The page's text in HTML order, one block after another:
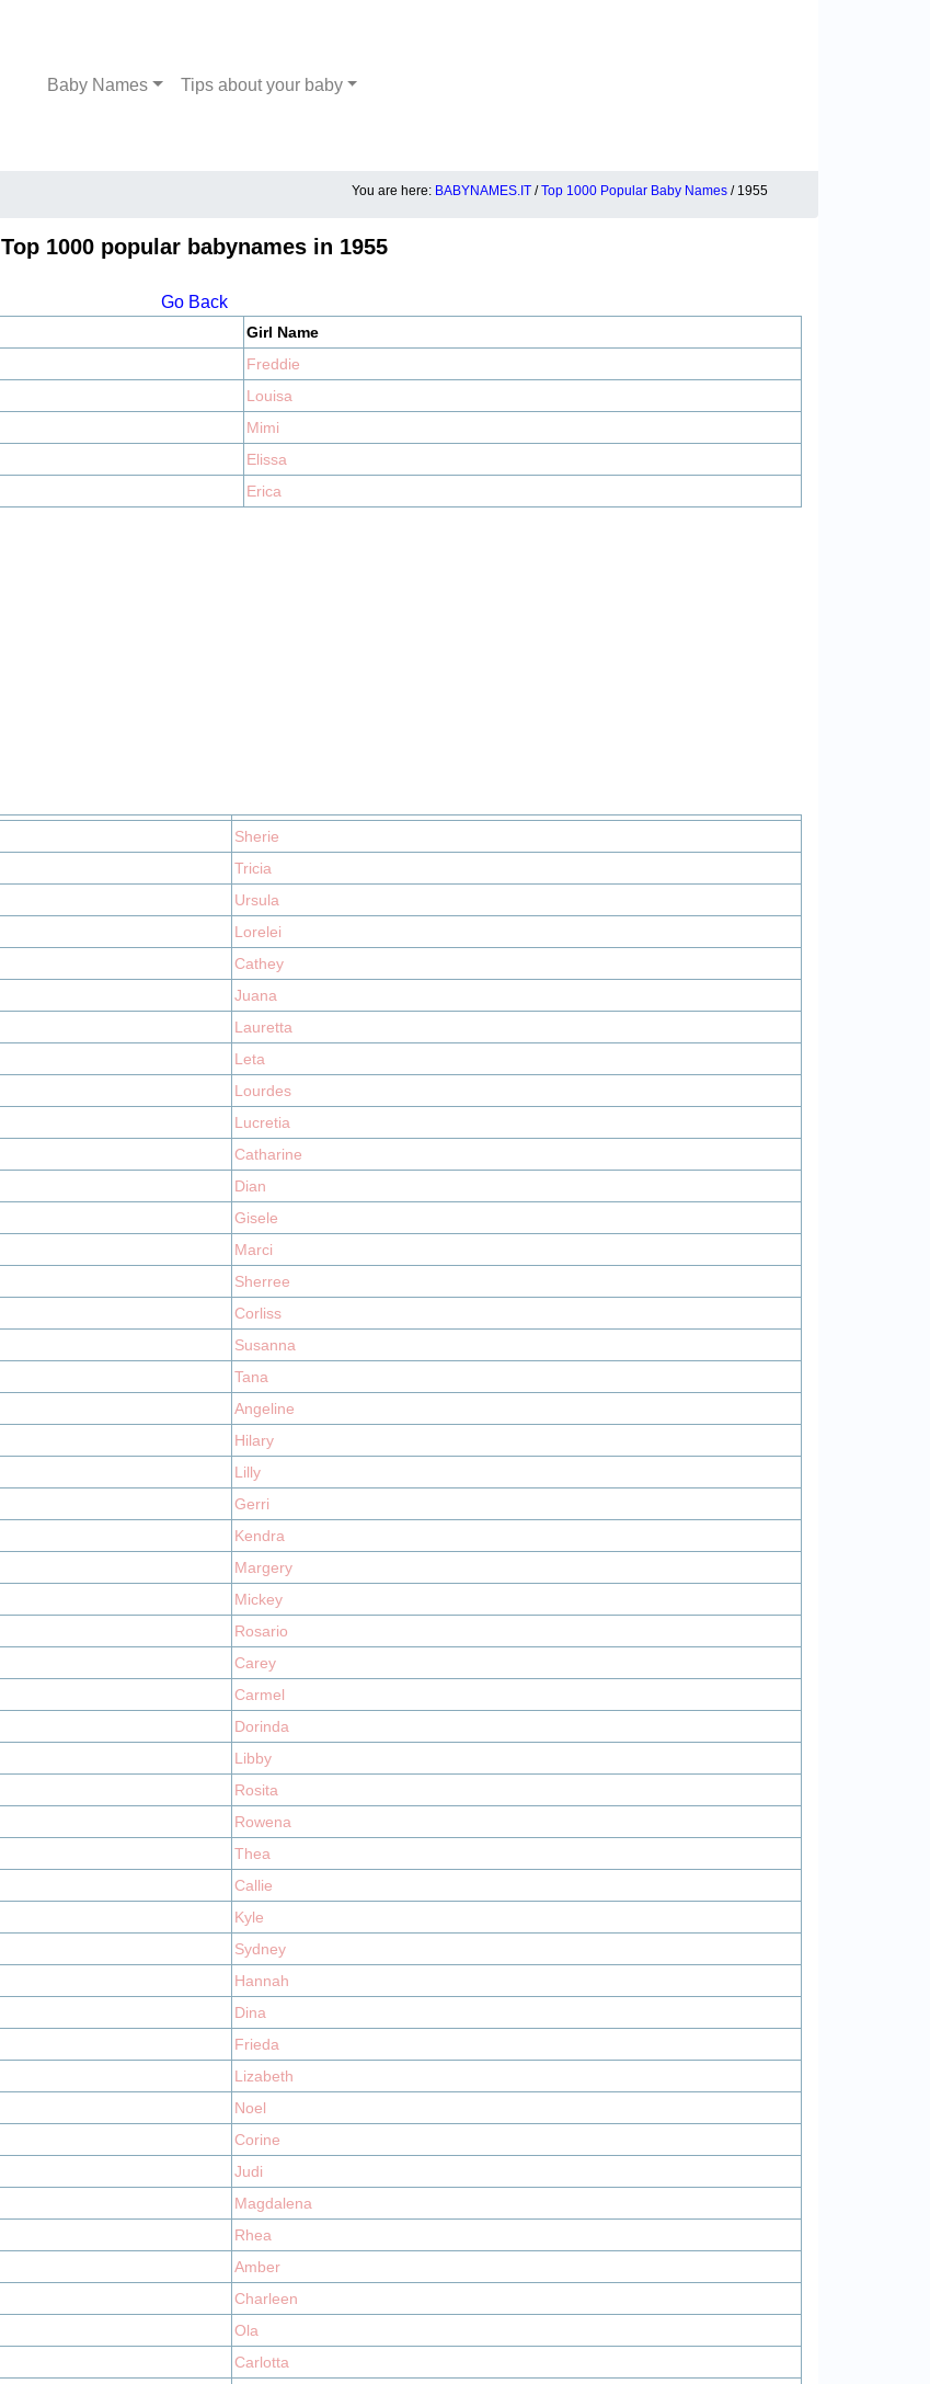
Baby Names Tips about your baby
You are here: BABYNAMES.IT /Top 1000 Popular Baby Names / 1955
Top 1000 popular babynames in 1955
Go Back
Girl Name
Freddie
Louisa
Mimi
Elissa
Erica
Sherie
Tricia
Ursula
Lorelei
Cathey
Juana
Lauretta
Leta
Lourdes
Lucretia
Catharine
Dian
Gisele
Marci
Sherree
Corliss
Susanna
Tana
Angeline
Hilary
Lilly
Gerri
Kendra
Margery
Mickey
Rosario
Carey
Carmel
Dorinda
Libby
Rosita
Rowena
Thea
Callie
Kyle
Sydney
Hannah
Dina
Frieda
Lizabeth
Noel
Corine
Judi
Magdalena
Rhea
Amber
Charleen
Ola
Carlotta